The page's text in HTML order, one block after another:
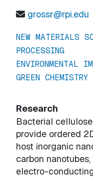
grossr@rpi.edu
NEW MATERIALS
PROCESSING
ENVIRONMENTAL
GREEN CHEMISTRY
Research
Bacterial
provide ordered
host inorganic
carbon
electro-